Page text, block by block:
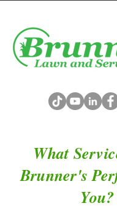
What
Brunner's
You?